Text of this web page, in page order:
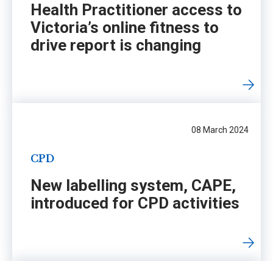
Health Practitioner access to
Victoria’s online fitness to
drive report is changing
08 March 2024
CPD
New labelling system, CAPE,
introduced for CPD activities